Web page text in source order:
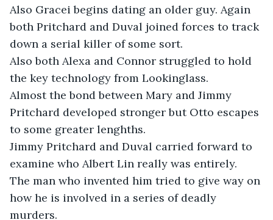
Also Gracei begins dating an older guy. Again
both Pritchard and Duval joined forces to track
down a serial killer of some sort.
Also both Alexa and Connor struggled to hold
the key technology from Lookinglass.
Almost the bond between Mary and Jimmy
Pritchard developed stronger but Otto escapes
to some greater lenghths.
Jimmy Pritchard and Duval carried forward to
examine who Albert Lin really was entirely.
The man who invented him tried to give way on
how he is involved in a series of deadly
murders.